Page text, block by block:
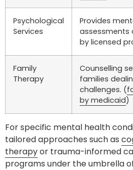
Psychological
Services
Provides
assessments
by licensed
Family
Therapy
Counselling
families
challenges. (
by medicaid)
For specific mental health
tailored approaches such as
therapyor trauma-informed
programs under the umbrella